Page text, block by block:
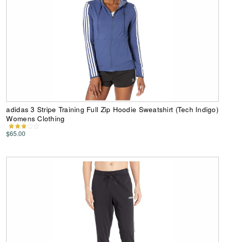
adidas 3 Stripe Training Full Zip Hoodie Sweatshirt (Tech Indigo)
Womens Clothing
$65.00